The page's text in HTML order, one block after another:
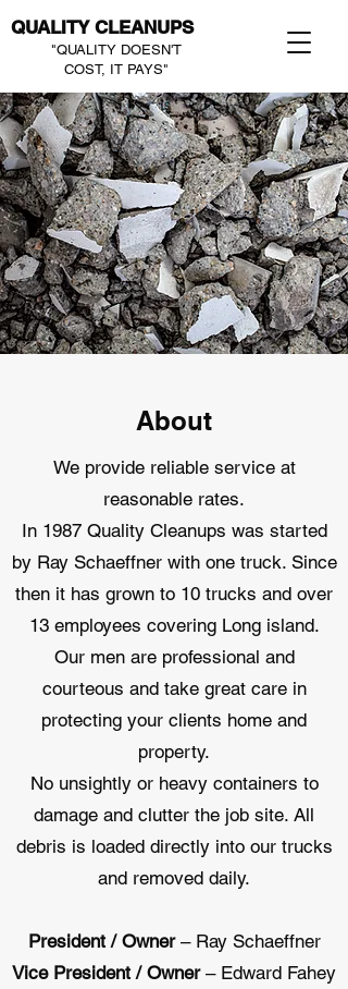
QUALITY CLEANUPS
"QUALITY DOESN'T
COST, IT PAYS"
About
We provide reliable service at
reasonable rates.
In 1987 Quality Cleanups was started
by Ray Schaeffner with one truck. Since
then it has grown to 10 trucks and over
13 employees covering Long island.
Our men are professional and
courteous and take great care in
protecting your clients home and
property.
No unsightly or heavy containers to
damage and clutter the job site. All
debris is loaded directly into our trucks
and removed daily.
President / Owner– Ray Schaeffner
Vice President / Owner– Edward Fahey